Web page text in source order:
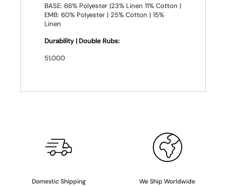
BASE: 66% Polyester |23% Linen 11% Cotton |
EMB: 60% Polyester | 25% Cotton | 15%
Linen
Durability | Double Rubs:
51,000
Domestic Shipping We Ship Worldwide